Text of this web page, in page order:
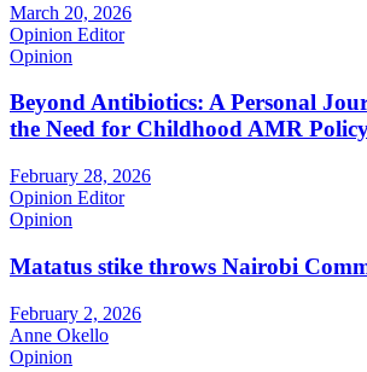
March 20, 2026
Opinion Editor
Opinion
Beyond Antibiotics: A Personal
the Need for Childhood AMR
February 28, 2026
Opinion Editor
Opinion
Matatus stike throws Nairobi
February 2, 2026
Anne Okello
Opinion